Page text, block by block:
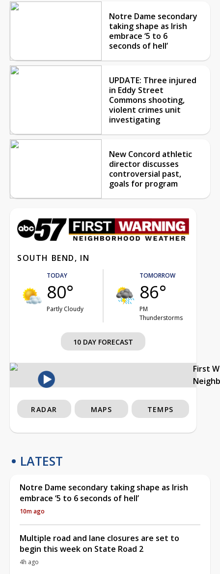
Notre Dame secondary
taking shape as Irish
embrace ‘5 to 6
seconds of hell’
UPDATE: Three injured
in Eddy Street
Commons shooting,
violent crimes unit
investigating
New Concord athletic
director discusses
controversial past,
goals for program
SOUTH BEND, IN
TODAY
80°
Partly Cloudy
TOMORROW
86°
PM
Thunderstorms
10 DAY FORECAST
First
RADAR MAPS TEMPS
LATEST
Notre Dame secondary taking shape as Irish
embrace ‘5 to 6 seconds of hell’
10m ago
Multiple road and lane closures are set to
begin this week on State Road 2
4h ago